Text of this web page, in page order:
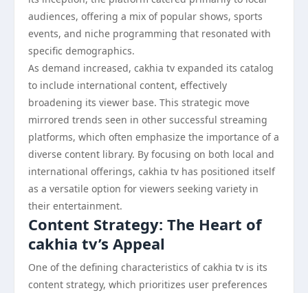
audiences, offering a mix of popular shows, sports
events, and niche programming that resonated with
specific demographics.
As demand increased, cakhia tv expanded its catalog
to include international content, effectively
broadening its viewer base. This strategic move
mirrored trends seen in other successful streaming
platforms, which often emphasize the importance of a
diverse content library. By focusing on both local and
international offerings, cakhia tv has positioned itself
as a versatile option for viewers seeking variety in
their entertainment.
Content Strategy: The Heart of
cakhia tv’s Appeal
One of the defining characteristics of cakhia tv is its
content strategy, which prioritizes user preferences